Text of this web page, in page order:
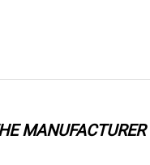
MANUFACTURER